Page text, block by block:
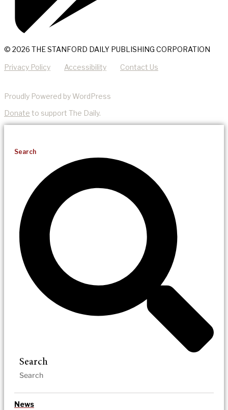
© 2026 THE STANFORD DAILY PUBLISHING CORPORATION
Privacy Policy Accessibility Contact Us
Proudly Powered by WordPress
Donate to support The Daily.
Search
Search
News